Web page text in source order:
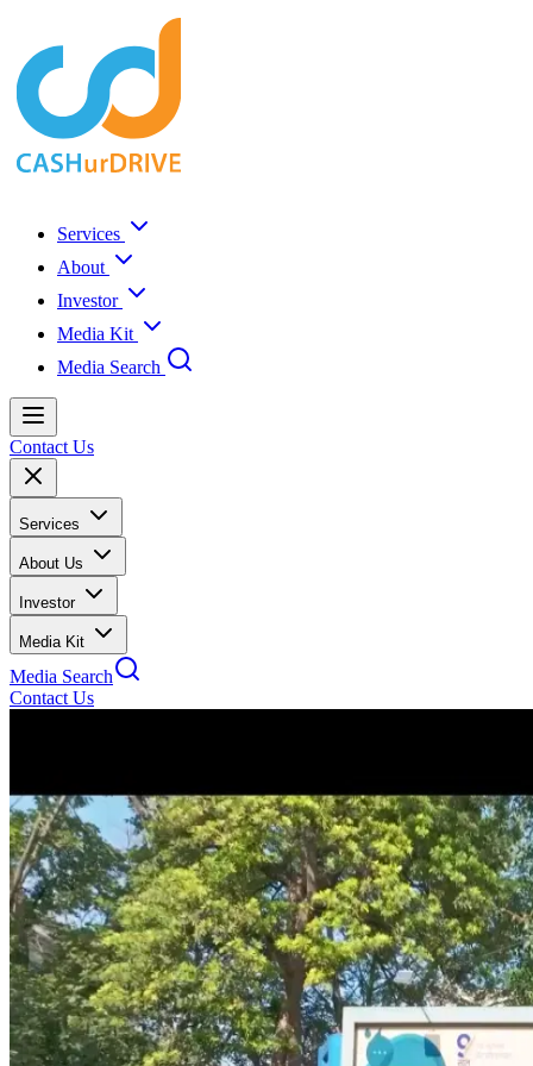
Services
About
Investor
Media Kit
Media Search
Contact Us
Services
About Us
Investor
Media Kit
Media Search
Contact Us